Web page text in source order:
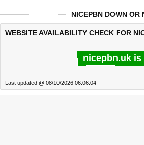
NICEPBN DOWN OR
WEBSITE AVAILABILITY CHECK FOR
nicepbn.uk is
Last updated @ 08/10/2026 06:06:04